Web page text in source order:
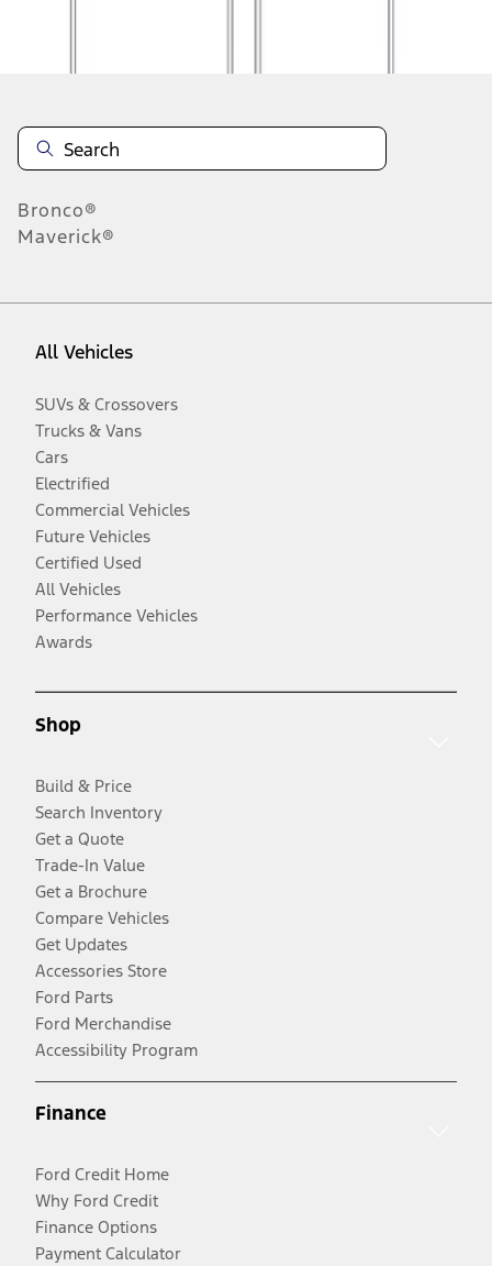
Bronco®
Maverick®
All Vehicles
SUVs & Crossovers
Trucks & Vans
Cars
Electrified
Commercial Vehicles
Future Vehicles
Certified Used
All Vehicles
Performance Vehicles
Awards
Shop
Build & Price
Search Inventory
Get a Quote
Trade-In Value
Get a Brochure
Compare Vehicles
Get Updates
Accessories Store
Ford Parts
Ford Merchandise
Accessibility Program
Finance
Ford Credit Home
Why Ford Credit
Finance Options
Payment Calculator